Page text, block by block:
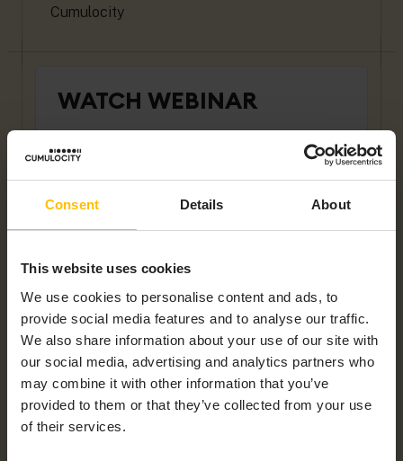
Consent Details About
This website uses cookies
We use cookies to personalise content and ads, to
provide social media features and to analyse our traffic.
We also share information about your use of our site with
our social media, advertising and analytics partners who
may combine it with other information that you’ve
provided to them or that they’ve collected from your use
of their services.
Cumulocity
WATCH WEBINAR
Company name *
Work Email *